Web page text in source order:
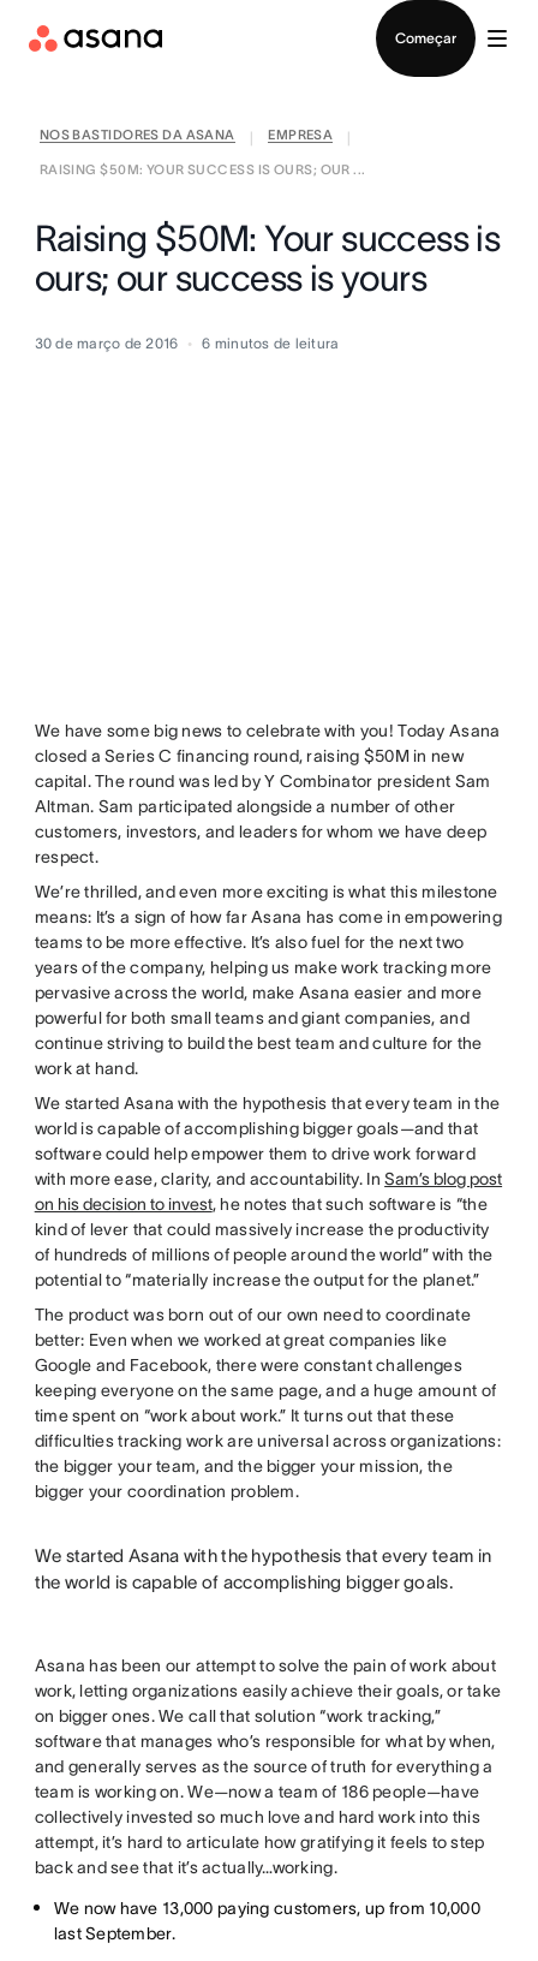
Começar
NOS BASTIDORES DA ASANA EMPRESA
RAISING $50M: YOUR SUCCESS IS OURS; OUR ...
Raising $50M: Your success is
ours; our success is yours
30 de março de 2016 6 minutos de leitura
We have some big news to celebrate with you! Today Asana
closed a Series C financing round, raising $50M in new
capital. The round was led by Y Combinator president Sam
Altman. Sam participated alongside a number of other
customers, investors, and leaders for whom we have deep
respect.
We’re thrilled, and even more exciting is what this milestone
means: It’s a sign of how far Asana has come in empowering
teams to be more effective. It’s also fuel for the next two
years of the company, helping us make work tracking more
pervasive across the world, make Asana easier and more
powerful for both small teams and giant companies, and
continue striving to build the best team and culture for the
work at hand.
We started Asana with the hypothesis that every team in the
world is capable of accomplishing bigger goals—and that
software could help empower them to drive work forward
with more ease, clarity, and accountability. InSam’s blog post
on his decision to invest, he notes that such software is “the
kind of lever that could massively increase the productivity
of hundreds of millions of people around the world” with the
potential to “materially increase the output for the planet.”
The product was born out of our own need to coordinate
better: Even when we worked at great companies like
Google and Facebook, there were constant challenges
keeping everyone on the same page, and a huge amount of
time spent on “work about work.” It turns out that these
difficulties tracking work are universal across organizations:
the bigger your team, and the bigger your mission, the
bigger your coordination problem.
We started Asana with the hypothesis that every team in
the world is capable of accomplishing bigger goals.
Asana has been our attempt to solve the pain of work about
work, letting organizations easily achieve their goals, or take
on bigger ones. We call that solution “work tracking,”
software that manages who’s responsible for what by when,
and generally serves as the source of truth for everything a
team is working on. We—now a team of 186 people—have
collectively invested so much love and hard work into this
attempt, it’s hard to articulate how gratifying it feels to step
back and see that it’s actually…working.
We now have 13,000 paying customers, up from 10,000
last September.